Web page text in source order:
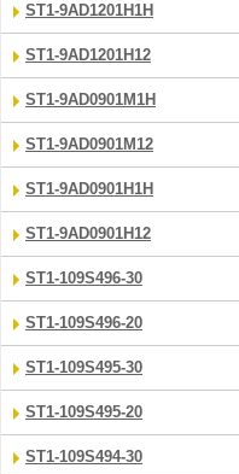
ST1-9AD1201H1H
ST1-9AD1201H12
ST1-9AD0901M1H
ST1-9AD0901M12
ST1-9AD0901H1H
ST1-9AD0901H12
ST1-109S496-30
ST1-109S496-20
ST1-109S495-30
ST1-109S495-20
ST1-109S494-30